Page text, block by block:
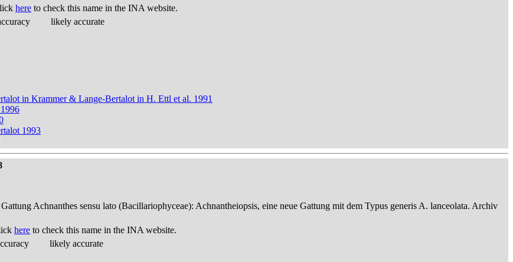
here to check this name in the INA website.
likely accurate
in Krammer & Lange-Bertalot in H. Ettl et al. 1991
1993
Achnanthes sensu lato (Bacillariophyceae): Achnantheiopsis, eine neue Gattung mit dem Typus generis A. lanceolata. Archiv
here to check this name in the INA website.
likely accurate